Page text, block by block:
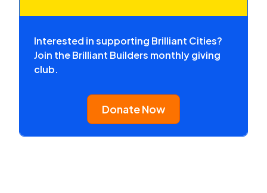
Interested in supporting Brilliant Cities?
Join the Brilliant Builders monthly giving
club.
Donate Now